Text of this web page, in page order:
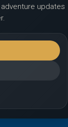
updates